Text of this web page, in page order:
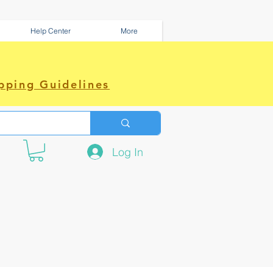
Help Center More
Guidelines
Log In